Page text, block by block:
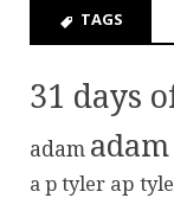
TAGS
31 days
adam
a p tyler ap